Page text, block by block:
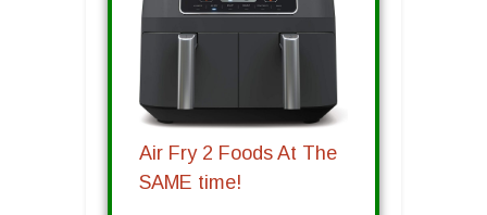
Air Fry 2 Foods At The
SAME time!